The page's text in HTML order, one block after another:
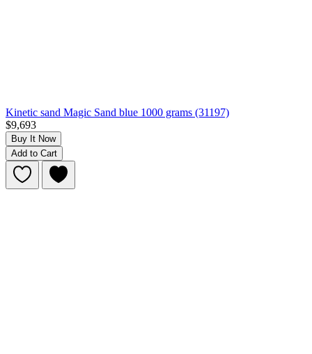
Kinetic sand Magic Sand blue 1000 grams (31197)
$9,693
Buy It Now
Add to Cart